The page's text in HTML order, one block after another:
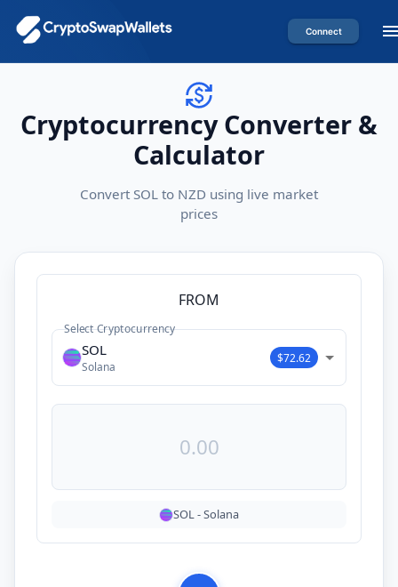
Connect
Cryptocurrency Converter &
Calculator
Convert SOL to NZD using live market
prices
FROM
Select Cryptocurrency
SOL
Solana
$72.62
SOL-Solana